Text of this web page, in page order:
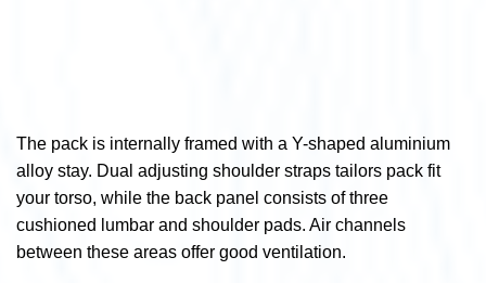
The pack is internally framed with a Y-shaped aluminium
alloy stay. Dual adjusting shoulder straps tailors pack fit
your torso, while the back panel consists of three
cushioned lumbar and shoulder pads. Air channels
between these areas offer good ventilation.